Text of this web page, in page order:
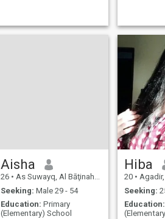
Aisha
26 • As Suwayq, Al Bāţinah, Oman
Seeking: Male 29 - 54
Education: Primary
(Elementary) School
Hiba
20 • Agadir,
Seeking:
Education: